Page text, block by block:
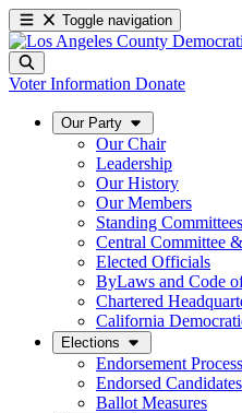
Toggle navigation
Voter Information Donate
Our Party
Our Chair
Leadership
Our History
Our Members
Standing Committees
Central Committee
Elected Officials
ByLaws and Code
Chartered
California
Elections
Endorsement Process
Endorsed Candidates
Ballot Measures